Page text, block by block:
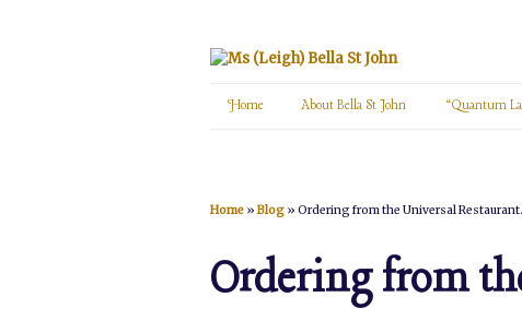
Home About Bella St John “Quantum
Home » Blog » Ordering from the Universal
Ordering from